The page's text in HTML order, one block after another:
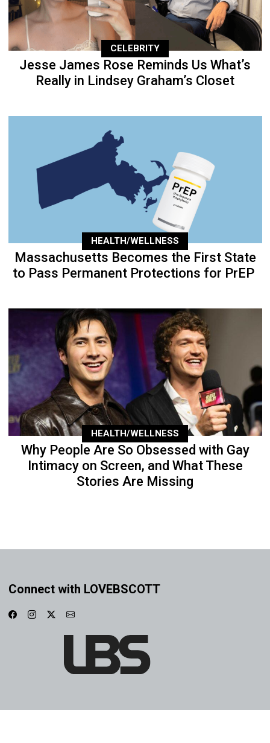
CELEBRITY
Jesse James Rose Reminds Us What’s
Really in Lindsey Graham’s Closet
HEALTH/WELLNESS
Massachusetts Becomes the First State
to Pass Permanent Protections for PrEP
HEALTH/WELLNESS
Why People Are So Obsessed with Gay
Intimacy on Screen, and What These
Stories Are Missing
Connect with LOVEBSCOTT